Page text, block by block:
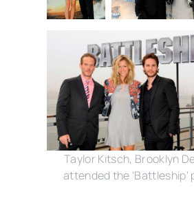
Taylor Kitsch, Brooklyn
attended the 'Battleship'